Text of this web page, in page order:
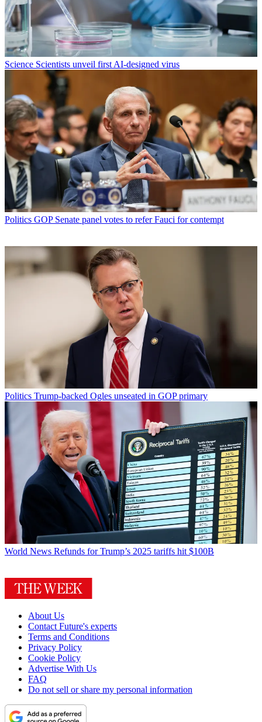
Science Scientists unveil first AI-designed virus
Politics GOP Senate panel votes to refer Fauci for contempt
Politics Trump-backed Ogles unseated in GOP primary
World News Refunds for Trump’s 2025 tariffs hit $100B
About Us
Contact Future's experts
Terms and Conditions
Privacy Policy
Cookie Policy
Advertise With Us
FAQ
Do not sell or share my personal information